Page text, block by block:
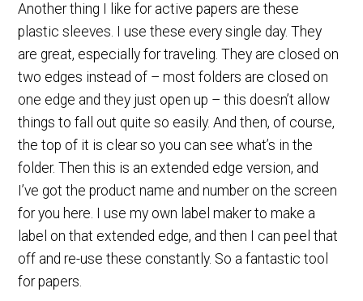
Another thing I like for active papers are these
plastic sleeves. I use these every single day. They
are great, especially for traveling. They are closed on
two edges instead of – most folders are closed on
one edge and they just open up – this doesn’t allow
things to fall out quite so easily. And then, of course,
the top of it is clear so you can see what’s in the
folder. Then this is an extended edge version, and
I’ve got the product name and number on the screen
for you here. I use my own label maker to make a
label on that extended edge, and then I can peel that
off and re-use these constantly. So a fantastic tool
for papers.